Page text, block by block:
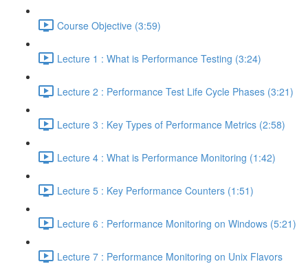
Course Objective (3:59)
Lecture 1 : What is Performance Testing (3:24)
Lecture 2 : Performance Test Life Cycle Phases (3:21)
Lecture 3 : Key Types of Performance Metrics (2:58)
Lecture 4 : What is Performance Monitoring (1:42)
Lecture 5 : Key Performance Counters (1:51)
Lecture 6 : Performance Monitoring on Windows (5:21)
Lecture 7 : Performance Monitoring on Unix Flavors